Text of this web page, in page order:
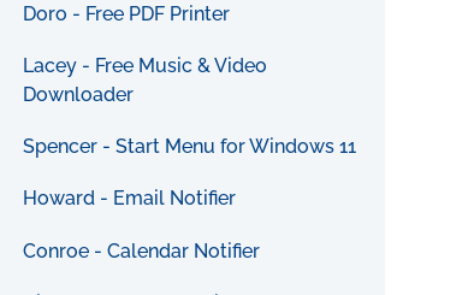
Doro - Free PDF Printer
Lacey - Free Music & Video
Downloader
Spencer - Start Menu for Windows 11
Howard - Email Notifier
Conroe - Calendar Notifier